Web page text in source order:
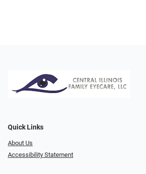
Quick Links
About Us
Accessibility Statement